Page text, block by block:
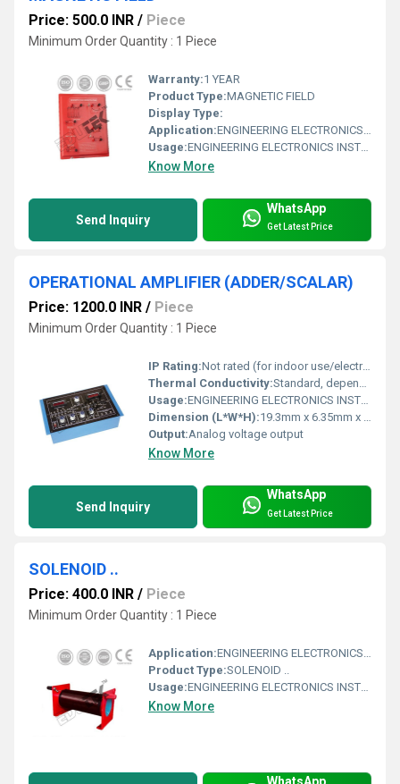
Price: 500.0 INR / Piece
Minimum Order Quantity : 1 Piece
Warranty:1 YEAR
Product Type:MAGNETIC FIELD
Display Type:
Application:ENGINEERING ELECTRONICS INSTRUMENTS
Usage:ENGINEERING ELECTRONICS INSTRUMENTS
Know More
Send Inquiry
WhatsApp
Get Latest Price
OPERATIONAL AMPLIFIER (ADDER/SCALAR)
Price: 1200.0 INR / Piece
Minimum Order Quantity : 1 Piece
IP Rating:Not rated (for indoor use/electronic circuits)
Thermal Conductivity:Standard, depends on package and ambient conditions
Usage:ENGINEERING ELECTRONICS INSTRUMENTS
Dimension (L*W*H):19.3mm x 6.35mm x 10.16mm (DIP-8 package)
Output:Analog voltage output
Know More
Send Inquiry
WhatsApp
Get Latest Price
SOLENOID ..
Price: 400.0 INR / Piece
Minimum Order Quantity : 1 Piece
Application:ENGINEERING ELECTRONICS INSTRUMENTS
Product Type:SOLENOID ..
Usage:ENGINEERING ELECTRONICS INSTRUMENTS
Know More